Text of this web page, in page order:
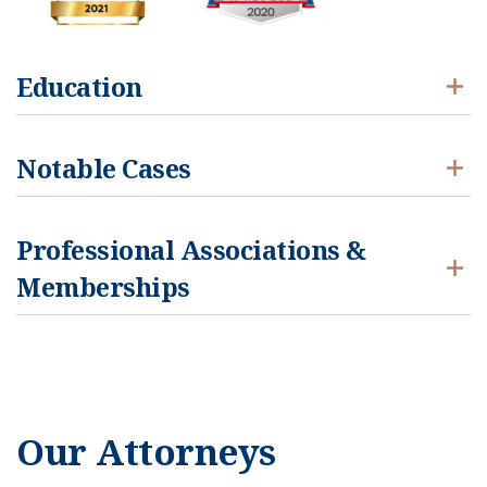
Education
Notable Cases
Professional Associations &
Memberships
Our Attorneys